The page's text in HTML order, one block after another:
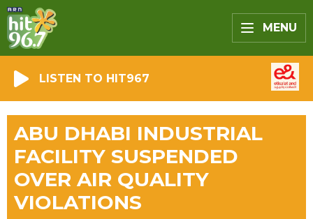
MENU
LISTEN TO HIT967
ABU DHABI INDUSTRIAL
FACILITY SUSPENDED
OVER AIR QUALITY
VIOLATIONS